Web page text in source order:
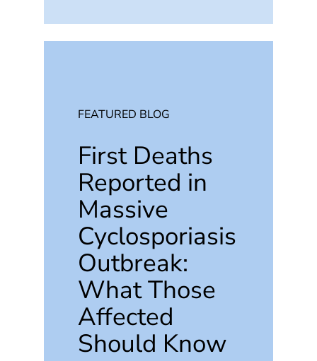
FEATURED BLOG
First Deaths
Reported in
Massive
Cyclosporiasis
Outbreak:
What Those
Affected
Should Know